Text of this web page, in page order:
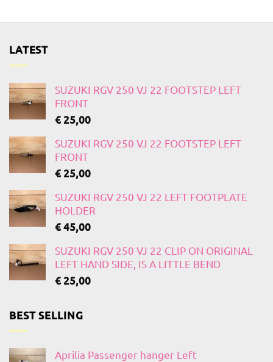
LATEST
SUZUKI RGV 250 VJ 22 FOOTSTEP LEFT
FRONT
€25,00
SUZUKI RGV 250 VJ 22 FOOTSTEP LEFT
FRONT
€25,00
SUZUKI RGV 250 VJ 22 LEFT FOOTPLATE
HOLDER
€45,00
SUZUKI RGV 250 VJ 22 CLIP ON ORIGINAL
LEFT HAND SIDE, IS A LITTLE BEND
€25,00
BEST SELLING
Aprilia Passenger hanger Left